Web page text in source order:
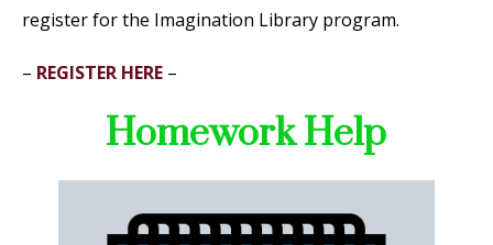
register for the Imagination Library program.
– REGISTER HERE–
Homework Help